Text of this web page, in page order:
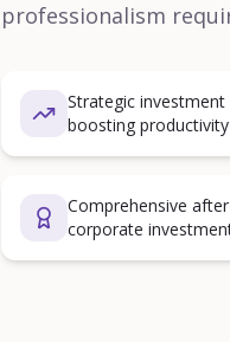
professionalism
Strategic
boosting productivity
Comprehensive
corporate